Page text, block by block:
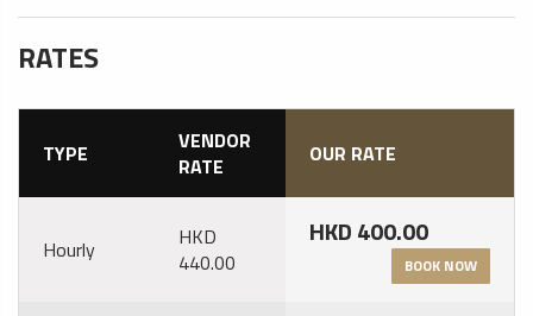
RATES
TYPE
VENDOR
RATE
OUR RATE
Hourly
HKD
440.00
HKD 400.00
BOOK NOW